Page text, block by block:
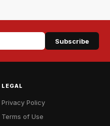
Subscribe
LEGAL
Privacy Policy
Terms of Use